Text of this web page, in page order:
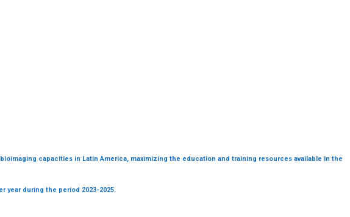
capacities in Latin America, maximizing the education and training resources available in the
year during the period 2023-2025.